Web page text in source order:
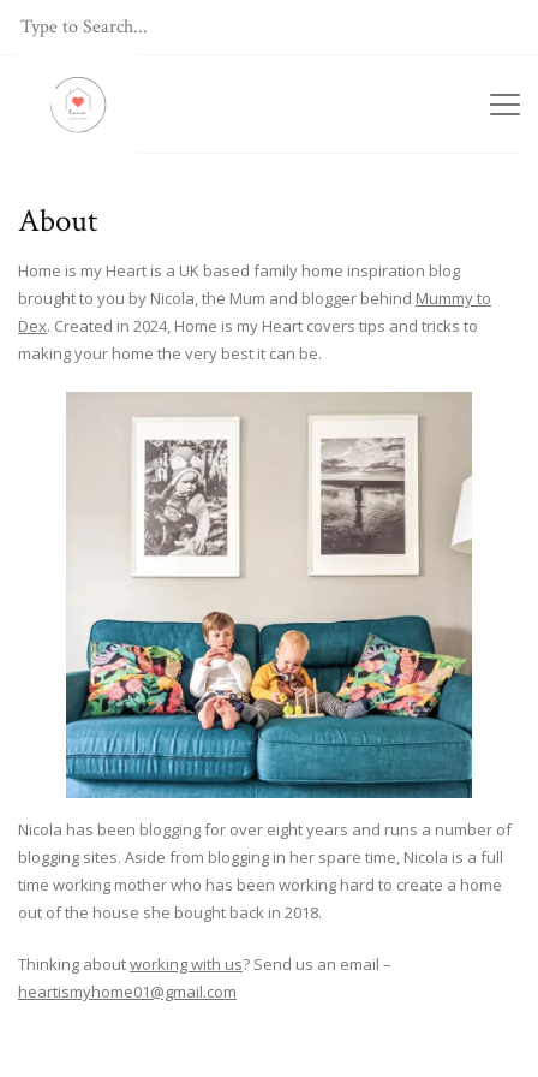
About
Home is my Heart is a UK based family home inspiration blog
brought to you by Nicola, the Mum and blogger behind Mummy to
Dex. Created in 2024, Home is my Heart covers tips and tricks to
making your home the very best it can be.
Nicola has been blogging for over eight years and runs a number of
blogging sites. Aside from blogging in her spare time, Nicola is a full
time working mother who has been working hard to create a home
out of the house she bought back in 2018.
Thinking aboutworking with us? Send us an email –
heartismyhome01@gmail.com